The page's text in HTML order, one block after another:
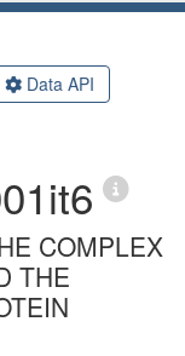
Data API
COMPLEX
THE